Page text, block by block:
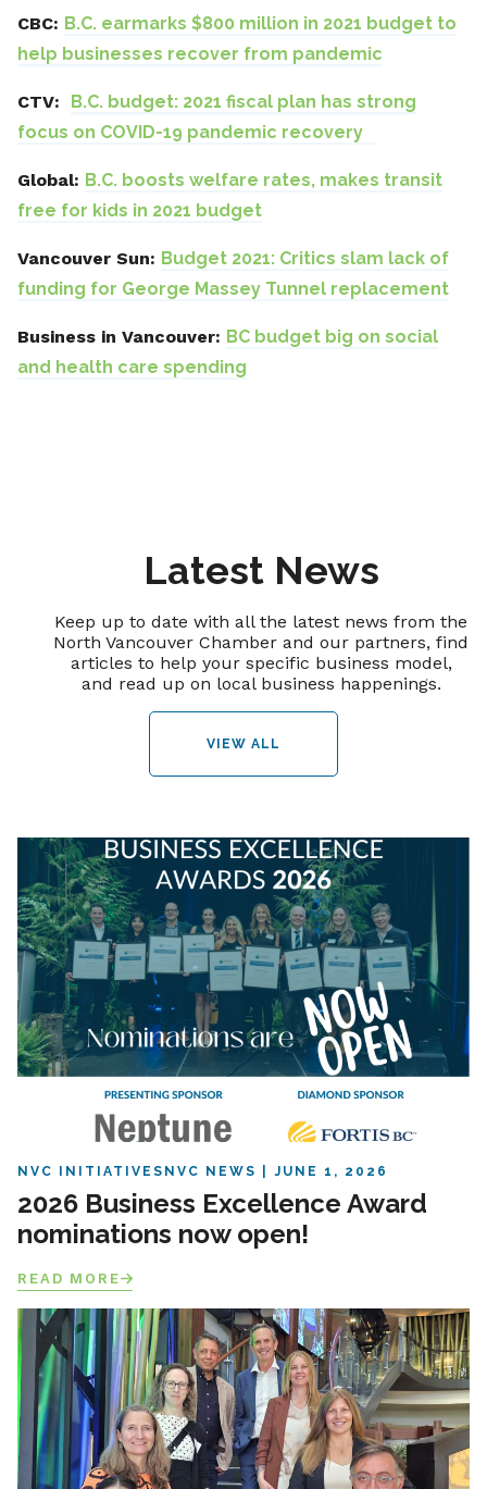
CBC: B.C. earmarks $800 million in 2021 budget to
help businesses recover from pandemic
CTV:
B.C. budget: 2021 fiscal plan has strong
focus on COVID-19 pandemic recovery
Global: B.C. boosts welfare rates, makes transit
free for kids in 2021 budget
Vancouver Sun: Budget 2021: Critics slam lack of
funding for George Massey Tunnel replacement
Business in Vancouver: BC budget big on social
and health care spending
Latest News
Keep up to date with all the latest news from the
North Vancouver Chamber and our partners, find
articles to help your specific business model,
and read up on local business happenings.
VIEW ALL
NVC INITIATIVES NVC NEWS JUNE 1, 2026
2026 Business Excellence Award
nominations now open!
READ MORE